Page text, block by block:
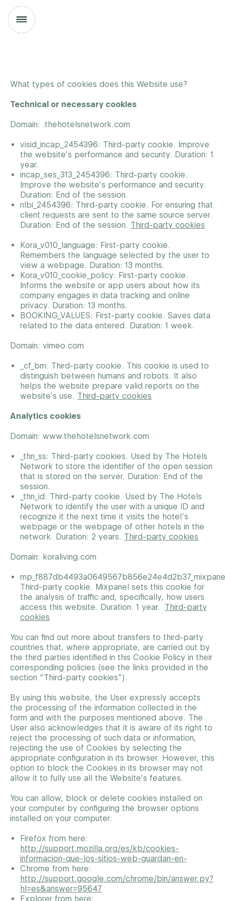
What types of cookies does this Website use?
Technical or necessary cookies
Domain: .thehotelsnetwork.com
visid_incap_2454396: Third-party cookie. Improve
the website’s performance and security. Duration: 1
year.
incap_ses_313_2454396: Third-party cookie.
Improve the website’s performance and security.
Duration: End of the session.
nlbi_2454396: Third-party cookie. For ensuring that
client requests are sent to the same source server.
Duration: End of the session. Third-party cookies
Kora_v010_language: First-party cookie.
Remembers the language selected by the user to
view a webpage. Duration: 13 months.
Kora_v010_cookie_policy: First-party cookie.
Informs the website or app users about how its
company engages in data tracking and online
privacy. Duration: 13 months.
BOOKING_VALUES: First-party cookie. Saves data
related to the data entered. Duration: 1 week.
Domain: vimeo.com
_cf_bm: Third-party cookie. This cookie is used to
distinguish between humans and robots. It also
helps the website prepare valid reports on the
website’s use. Third-party cookies
Analytics cookies
Domain: www.thehotelsnetwork.com
_thn_ss: Third-party cookies. Used by The Hotels
Network to store the identifier of the open session
that is stored on the server. Duration: End of the
session.
_thn_id: Third-party cookie. Used by The Hotels
Network to identify the user with a unique ID and
recognize it the next time it visits the hotel’s
webpage or the webpage of other hotels in the
network. Duration: 2 years. Third-party cookies
Domain: koraliving.com
Third-party cookie. Mixpanel sets this cookie for
the analysis of traffic and, specifically, how users
access this website. Duration: 1 year. Third-party
cookies
You can find out more about transfers to third-party
countries that, where appropriate, are carried out by
the third parties identified in this Cookie Policy in their
corresponding policies (see the links provided in the
section “Third-party cookies”).
By using this website, the User expressly accepts
the processing of the information collected in the
form and with the purposes mentioned above. The
User also acknowledges that it is aware of its right to
reject the processing of such data or information,
rejecting the use of Cookies by selecting the
appropriate configuration in its browser. However, this
option to block the Cookies in its browser may not
allow it to fully use all the Website’s features.
You can allow, block or delete cookies installed on
your computer by configuring the browser options
installed on your computer:
Firefox from here:
http://support.mozilla.org/es/kb/cookies-
informacion-que-los-sitios-web-guardan-en-
Chrome from here:
http://support.google.com/chrome/bin/answer.py?
hl=es&answer=95647
Explorer from here: